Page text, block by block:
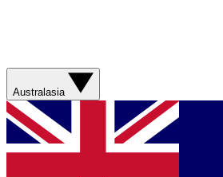
Australasia